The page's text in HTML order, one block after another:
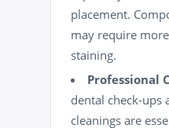
placement.
may require
staining.
Professional
dental check-ups
cleanings are